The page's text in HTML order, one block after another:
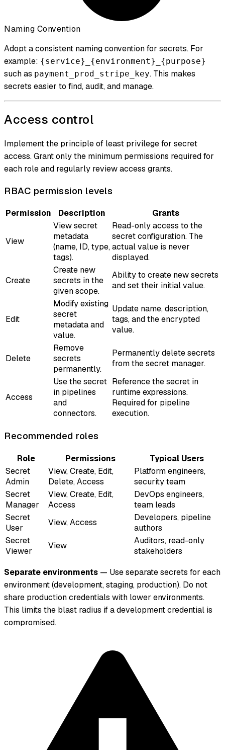
Naming Convention
Adopt a consistent naming convention for secrets. For
example: {service}_{environment}_{purpose}
such as payment_prod_stripe_key. This makes
secrets easier to find, audit, and manage.
Access control
Implement the principle of least privilege for secret
access. Grant only the minimum permissions required for
each role and regularly review access grants.
RBAC permission levels
Permission Description Grants
View
View secret
metadata
(name, ID, type,
tags).
Read-only access to the
secret configuration. The
actual value is never
displayed.
Create
Create new
secrets in the
given scope.
Ability to create new secrets
and set their initial value.
Edit
Modify existing
secret
metadata and
value.
Update name, description,
tags, and the encrypted
value.
Delete
Remove
secrets
permanently.
Permanently delete secrets
from the secret manager.
Access
Use the secret
in pipelines
and
connectors.
Reference the secret in
runtime expressions.
Required for pipeline
execution.
Recommended roles
Role Permissions
Typical Users
Secret
Admin
View, Create, Edit,
Delete, Access
Platform engineers,
security team
Secret
Manager
View, Create, Edit,
Access
DevOps engineers,
team leads
Secret
User
View, Access
Developers, pipeline
authors
Secret
Viewer
View
Auditors, read-only
stakeholders
Separate environments — Use separate secrets for each
environment (development, staging, production). Do not
share production credentials with lower environments.
This limits the blast radius if a development credential is
compromised.